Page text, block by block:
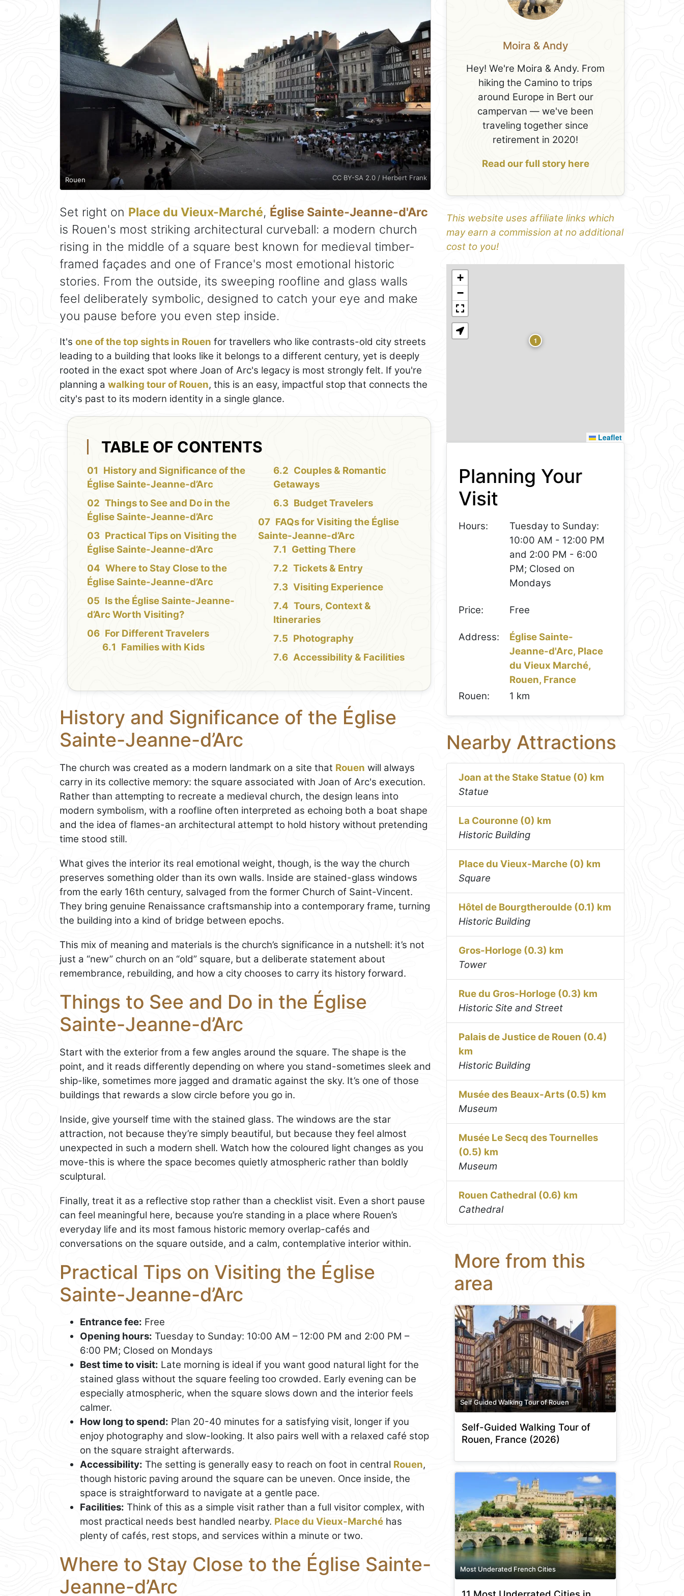
Rouen CC BY-SA 2.0 / Herbert Frank
Set right on Place du Vieux-Marché, Église Sainte-Jeanne-d'Arc
is Rouen's most striking architectural curveball: a modern church
rising in the middle of a square best known for medieval timber-
framed façades and one of France's most emotional historic
stories. From the outside, its sweeping roofline and glass walls
feel deliberately symbolic, designed to catch your eye and make
you pause before you even step inside.
It's one of the top sights in Rouen for travellers who like contrasts-old city streets
leading to a building that looks like it belongs to a different century, yet is deeply
rooted in the exact spot where Joan of Arc's legacy is most strongly felt. If you're
planning a walking tour of Rouen, this is an easy, impactful stop that connects the
city's past to its modern identity in a single glance.
TABLE OF CONTENTS
History and Significance of the
Église Sainte-Jeanne-d’Arc
Things to See and Do in the
Église Sainte-Jeanne-d’Arc
Practical Tips on Visiting the
Église Sainte-Jeanne-d’Arc
Where to Stay Close to the
Église Sainte-Jeanne-d’Arc
Is the Église Sainte-Jeanne-
d’Arc Worth Visiting?
For Different Travelers
Families with Kids
Couples & Romantic
Getaways
Budget Travelers
FAQs for Visiting the Église
Sainte-Jeanne-d’Arc
Getting There
Tickets & Entry
Visiting Experience
Tours, Context &
Itineraries
Photography
Accessibility & Facilities
History and Significance of the Église
Sainte-Jeanne-d’Arc
The church was created as a modern landmark on a site that Rouen will always
carry in its collective memory: the square associated with Joan of Arc's execution.
Rather than attempting to recreate a medieval church, the design leans into
modern symbolism, with a roofline often interpreted as echoing both a boat shape
and the idea of flames-an architectural attempt to hold history without pretending
time stood still.
What gives the interior its real emotional weight, though, is the way the church
preserves something older than its own walls. Inside are stained-glass windows
from the early 16th century, salvaged from the former Church of Saint-Vincent.
They bring genuine Renaissance craftsmanship into a contemporary frame, turning
the building into a kind of bridge between epochs.
This mix of meaning and materials is the church’s significance in a nutshell: it’s not
just a “new” church on an “old” square, but a deliberate statement about
remembrance, rebuilding, and how a city chooses to carry its history forward.
Things to See and Do in the Église
Sainte-Jeanne-d’Arc
Start with the exterior from a few angles around the square. The shape is the
point, and it reads differently depending on where you stand-sometimes sleek and
ship-like, sometimes more jagged and dramatic against the sky. It’s one of those
buildings that rewards a slow circle before you go in.
Inside, give yourself time with the stained glass. The windows are the star
attraction, not because they’re simply beautiful, but because they feel almost
unexpected in such a modern shell. Watch how the coloured light changes as you
move-this is where the space becomes quietly atmospheric rather than boldly
sculptural.
Finally, treat it as a reflective stop rather than a checklist visit. Even a short pause
can feel meaningful here, because you’re standing in a place where Rouen’s
everyday life and its most famous historic memory overlap-cafés and
conversations on the square outside, and a calm, contemplative interior within.
Practical Tips on Visiting the Église
Sainte-Jeanne-d’Arc
Entrance fee: Free
Opening hours: Tuesday to Sunday: 10:00 AM – 12:00 PM and 2:00 PM –
6:00 PM; Closed on Mondays
Best time to visit: Late morning is ideal if you want good natural light for the
stained glass without the square feeling too crowded. Early evening can be
especially atmospheric, when the square slows down and the interior feels
calmer.
How long to spend: Plan 20-40 minutes for a satisfying visit, longer if you
enjoy photography and slow-looking. It also pairs well with a relaxed café stop
on the square straight afterwards.
Accessibility: The setting is generally easy to reach on foot in central Rouen,
though historic paving around the square can be uneven. Once inside, the
space is straightforward to navigate at a gentle pace.
Facilities: Think of this as a simple visit rather than a full visitor complex, with
most practical needs best handled nearby. Place du Vieux-Marché has
plenty of cafés, rest stops, and services within a minute or two.
Where to Stay Close to the Église Sainte-
Jeanne-d’Arc
Moira & Andy
Hey! We're Moira & Andy. From
hiking the Camino to trips
around Europe in Bert our
campervan — we've been
traveling together since
retirement in 2020!
Read our full story here
This website uses affiliate links which
may earn a commission at no additional
cost to you!
1
+
−
Leaflet
Planning Your
Visit
Hours:
Tuesday to Sunday:
10:00 AM - 12:00 PM
and 2:00 PM - 6:00
PM; Closed on
Mondays
Price: Free
Address:
Église Sainte-
Jeanne-d'Arc, Place
du Vieux Marché,
Rouen, France
Rouen:
1 km
Nearby Attractions
Joan at the Stake Statue (0) km
Statue
La Couronne (0) km
Historic Building
Place du Vieux-Marche (0) km
Square
Hôtel de Bourgtheroulde (0.1) km
Historic Building
Gros-Horloge (0.3) km
Tower
Rue du Gros-Horloge (0.3) km
Historic Site and Street
Palais de Justice de Rouen (0.4)
km
Historic Building
Musée des Beaux-Arts (0.5) km
Museum
Musée Le Secq des Tournelles
(0.5) km
Museum
Rouen Cathedral (0.6) km
Cathedral
More from this
area
Self Guided Walking Tour of Rouen
Self-Guided Walking Tour of
Rouen, France (2026)
Most Underated French Cities